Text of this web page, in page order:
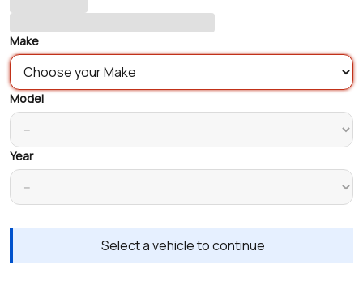
Make
Model
Year
Select a vehicle to continue